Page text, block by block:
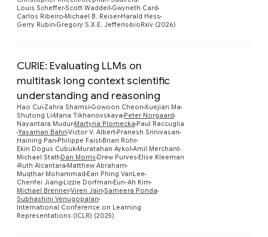
Louis SchefferScott Waddell Gwyneth Card
Carlos Ribeiro Michael B. Reiser Harald Hess
Gerry Rubin Gregory S.X.E. Jefferis bioRxiv (2026)
CURIE: Evaluating LLMs on
multitask long context scientific
understanding and reasoning
Hao Cui Zahra Shamsi Gowoon Cheon Xuejian Ma
Shutong Li Maria Tikhanovskaya Peter Norgaard
Nayantara Mudur Martyna Plomecka Paul Raccuglia
Yasaman Bahri Victor V. Albert Pranesh Srinivasan
Haining Pan Philippe Faist Brian Rohr
Ekin Dogus Cubuk Muratahan Aykol Amil Merchant
Michael Statt Dan Morris Drew Purves Elise Kleeman
Ruth Alcantara Matthew Abraham
Muqthar Mohammad Ean Phing VanLee
Chenfei Jiang Lizzie Dorfman Eun-Ah Kim
Michael BrennerViren Jain Sameera Ponda
Subhashini Venugopalan
International Conference on Learning
Representations (ICLR) (2025)